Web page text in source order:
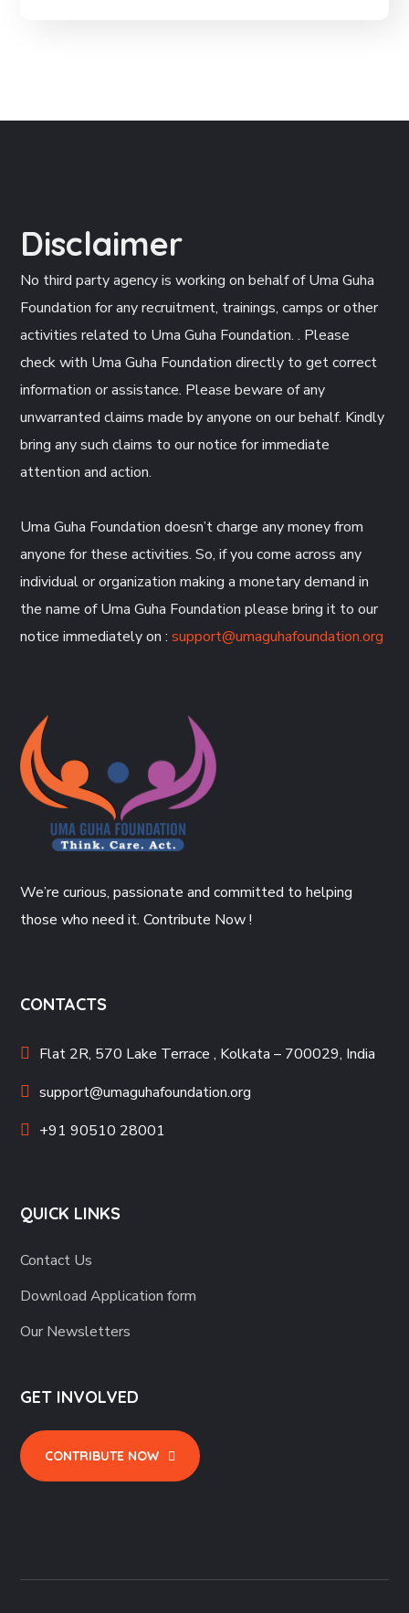
Disclaimer
No third party agency is working on behalf of Uma Guha
Foundation for any recruitment, trainings, camps or other
activities related to Uma Guha Foundation. . Please
check with Uma Guha Foundation directly to get correct
information or assistance. Please beware of any
unwarranted claims made by anyone on our behalf. Kindly
bring any such claims to our notice for immediate
attention and action.
Uma Guha Foundation doesn’t charge any money from
anyone for these activities. So, if you come across any
individual or organization making a monetary demand in
the name of Uma Guha Foundation please bring it to our
notice immediately on :support@umaguhafoundation.org
We’re curious, passionate and committed to helping
those who need it. Contribute Now !
CONTACTS
Flat 2R, 570 Lake Terrace , Kolkata – 700029, India
support@umaguhafoundation.org
+91 90510 28001
QUICK LINKS
Contact Us
Download Application form
Our Newsletters
GET INVOLVED
CONTRIBUTE NOW